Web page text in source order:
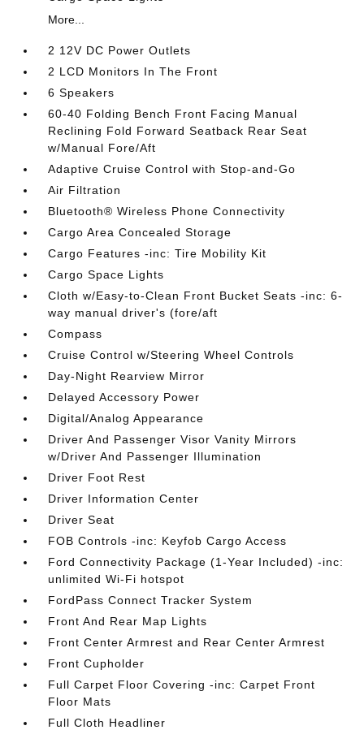
More...
2 12V DC Power Outlets
2 LCD Monitors In The Front
6 Speakers
60-40 Folding Bench Front Facing Manual
Reclining Fold Forward Seatback Rear Seat
w/Manual Fore/Aft
Adaptive Cruise Control with Stop-and-Go
Air Filtration
Bluetooth® Wireless Phone Connectivity
Cargo Area Concealed Storage
Cargo Features -inc: Tire Mobility Kit
Cargo Space Lights
Cloth w/Easy-to-Clean Front Bucket Seats -inc: 6-
way manual driver's (fore/aft
Compass
Cruise Control w/Steering Wheel Controls
Day-Night Rearview Mirror
Delayed Accessory Power
Digital/Analog Appearance
Driver And Passenger Visor Vanity Mirrors
w/Driver And Passenger Illumination
Driver Foot Rest
Driver Information Center
Driver Seat
FOB Controls -inc: Keyfob Cargo Access
Ford Connectivity Package (1-Year Included) -inc:
unlimited Wi-Fi hotspot
FordPass Connect Tracker System
Front And Rear Map Lights
Front Center Armrest and Rear Center Armrest
Front Cupholder
Full Carpet Floor Covering -inc: Carpet Front
Floor Mats
Full Cloth Headliner